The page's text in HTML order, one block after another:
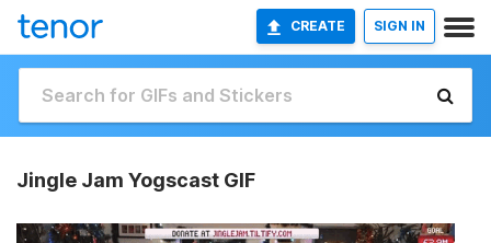
CREATE SIGN IN
Jingle Jam Yogscast GIF